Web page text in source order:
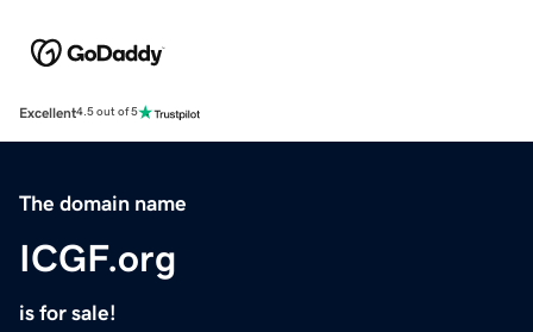
Excellent4.5 out of 5
The domain name
ICGF.org
is for sale!